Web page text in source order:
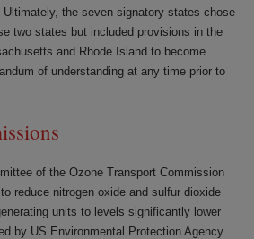
the seven signatory states chose
two states but included provisions in the
and Rhode Island to become
of understanding at any time prior to
of the Ozone Transport Commission
reduce nitrogen oxide and sulfur dioxide
units to levels significantly lower
by US Environmental Protection Agency